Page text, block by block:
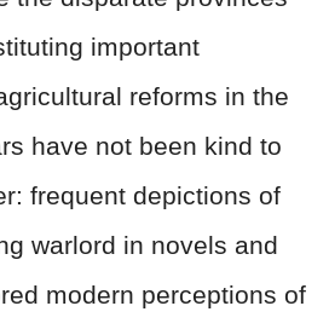
important
reforms in the
have not been kind to
frequent depictions of
warlord in novels and
modern perceptions of